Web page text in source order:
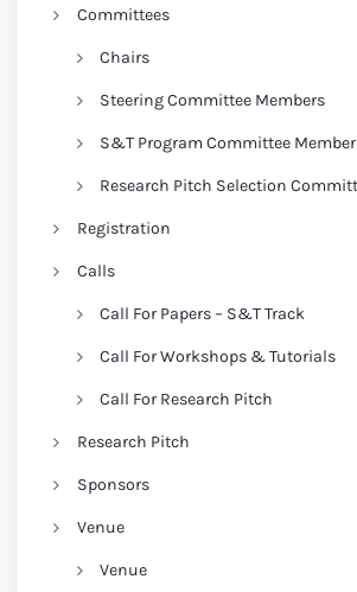
Committees
Chairs
Steering Committee Members
S&T Program Committee
Research Pitch Selection
Registration
Calls
Call For Papers – S&T Track
Call For Workshops & Tutorials
Call For Research Pitch
Research Pitch
Sponsors
Venue
Venue